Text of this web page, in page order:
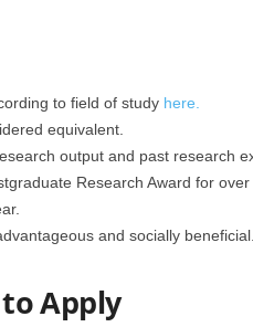
to field of study here.
equivalent.
output and past research
Research Award for over
and socially beneficial.
Apply